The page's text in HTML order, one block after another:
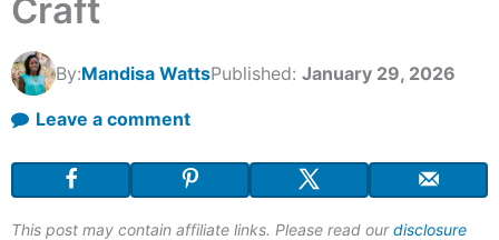
Craft
By:Mandisa WattsPublished: January 29, 2026
Leave a comment
This post may contain affiliate links. Please read ourdisclosure